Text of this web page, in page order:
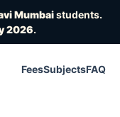
Mumbaistudents.
2026.
FeesSubjectsFAQ